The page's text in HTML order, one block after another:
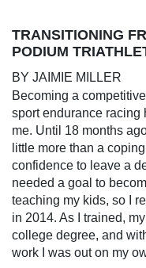
TRANSITIONING
TRIATHLETE IN ONE
BY JAIMIE MILLER
Becoming a
sport endurance racing
Until 18 months ago,
more than a coping
confidence to leave a
needed a goal to
teaching my kids, so I
in 2014. As I trained,
college degree, and
work I was out on my